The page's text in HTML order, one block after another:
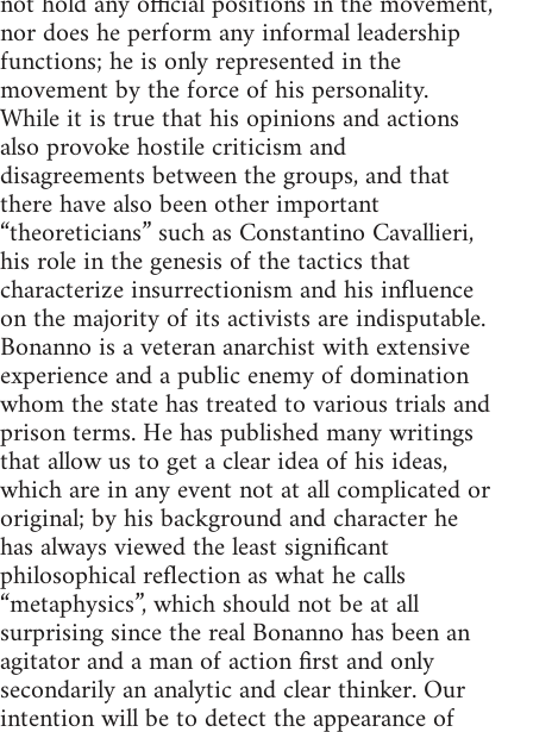
nor does he perform any informal leadership
functions; he is only represented in the
movement by the force of his personality.
While it is true that his opinions and actions
also provoke hostile criticism and
disagreements between the groups, and that
there have also been other important
“theoreticians” such as Constantino Cavallieri,
his role in the genesis of the tactics that
characterize insurrectionism and his influence
on the majority of its activists are indisputable.
Bonanno is a veteran anarchist with extensive
experience and a public enemy of domination
whom the state has treated to various trials and
prison terms. He has published many writings
that allow us to get a clear idea of his ideas,
which are in any event not at all complicated or
original; by his background and character he
has always viewed the least significant
philosophical reflection as what he calls
“metaphysics”, which should not be at all
surprising since the real Bonanno has been an
agitator and a man of action first and only
secondarily an analytic and clear thinker. Our
intention will be to detect the appearance of